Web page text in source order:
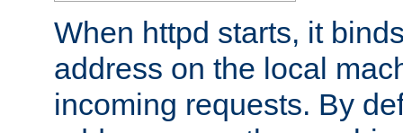
When httpd starts, it
address on the local
incoming requests. By